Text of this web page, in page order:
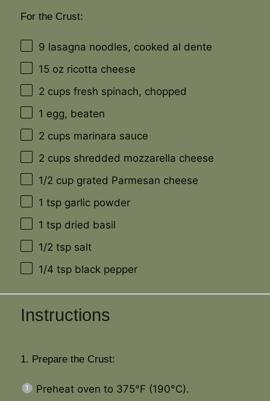
For the Crust:
9 lasagna noodles, cooked al dente
15 oz ricotta cheese
2 cups fresh spinach, chopped
1 egg, beaten
2 cups marinara sauce
2 cups shredded mozzarella cheese
1/2 cup grated Parmesan cheese
1 tsp garlic powder
1 tsp dried basil
1/2 tsp salt
1/4 tsp black pepper
Instructions
1. Prepare the Crust:
Preheat oven to 375°F (190°C).